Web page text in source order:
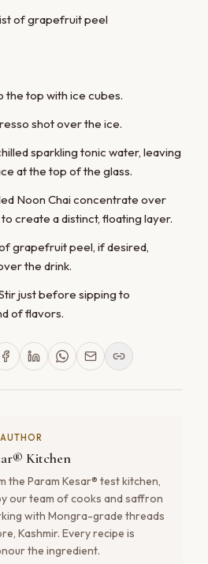
of grapefruit peel
the top with ice cubes.
shot over the ice.
sparkling tonic water, leaving
at the top of the glass.
Noon Chai concentrate over
create a distinct, floating layer.
grapefruit peel, if desired,
the drink.
just before sipping to
of flavors.
Kitchen
the Param Kesar® test kitchen,
our team of cooks and saffron
with Mongra-grade threads
Kashmir. Every recipe is
the ingredient.
your account